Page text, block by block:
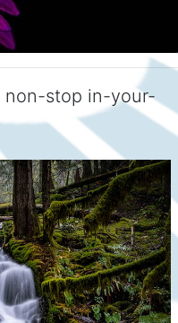
non-stop in-your-